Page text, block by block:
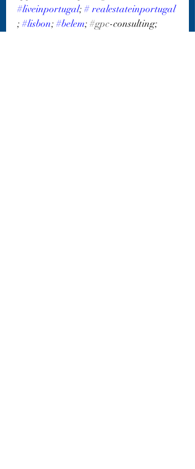
#liveinportugal; # realestateinportugal
; #lisbon; #belem; #gpc-consulting;